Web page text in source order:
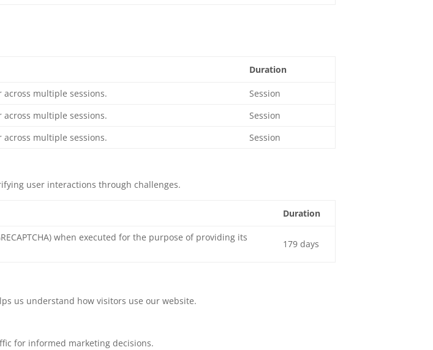
Duration
across multiple sessions.
Session
across multiple sessions.
Session
across multiple sessions. Session
user interactions through challenges.
Duration
when executed for the purpose of providing its
179 days
us understand how visitors use our website.
for informed marketing decisions.